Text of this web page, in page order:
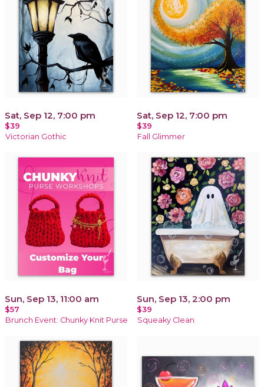
Sat, Sep 12, 7:00 pm
$39
Victorian Gothic
Sat, Sep 12, 7:00 pm
$39
Fall Glimmer
Sun, Sep 13, 11:00 am
$57
Brunch Event: Chunky Knit Purse
Sun, Sep 13, 2:00 pm
$39
Squeaky Clean